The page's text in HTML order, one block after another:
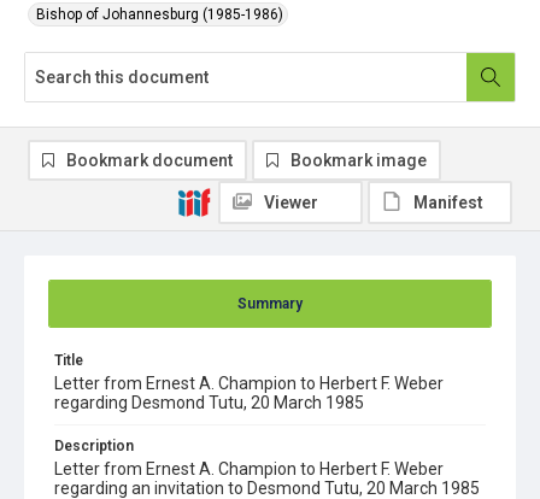
Bishop of Johannesburg (1985-1986)
Summary
Title
Letter from Ernest A. Champion to Herbert F. Weber
regarding Desmond Tutu, 20 March 1985
Description
Letter from Ernest A. Champion to Herbert F. Weber
regarding an invitation to Desmond Tutu, 20 March 1985
Bookmark document Bookmark image
Viewer Manifest